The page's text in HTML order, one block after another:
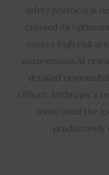
safety protocol is
crossed its
covers high risk
autonomous AI
detailed
Officer. Anthropic’s
move amid the
productively